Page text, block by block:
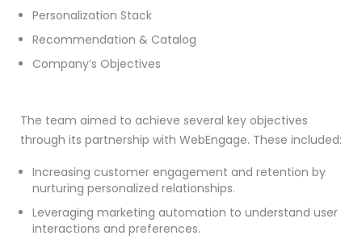
Personalization Stack
Recommendation & Catalog
Company’s Objectives
The team aimed to achieve several key objectives
through its partnership with WebEngage. These included:
Increasing customer engagement and retention by
nurturing personalized relationships.
Leveraging marketing automation to understand user
interactions and preferences.